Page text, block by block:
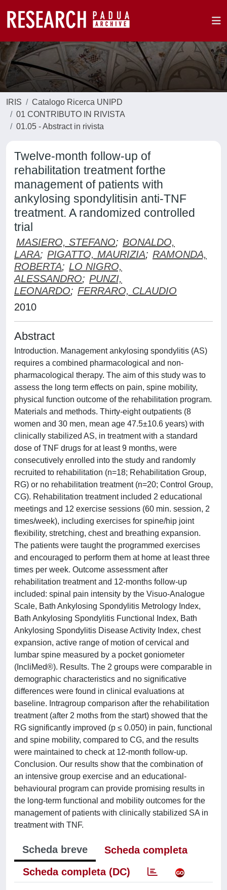
IRIS
Catalogo Ricerca UNIPD
01 CONTRIBUTO IN RIVISTA
01.05 - Abstract in rivista
Twelve-month follow-up of
rehabilitation treatment forthe
management of patients with
ankylosing spondylitisin anti-TNF
treatment. A randomized controlled
trial
MASIERO, STEFANO; BONALDO,
LARA; PIGATTO, MAURIZIA; RAMONDA,
ROBERTA; LO NIGRO,
ALESSANDRO; PUNZI,
LEONARDO; FERRARO, CLAUDIO
2010
Abstract
Introduction. Management ankylosing spondylitis (AS)
requires a combined pharmacological and non-
pharmacological therapy. The aim of this study was to
assess the long term effects on pain, spine mobility,
physical function outcome of the rehabilitation program.
Materials and methods. Thirty-eight outpatients (8
women and 30 men, mean age 47.5±10.6 years) with
clinically stabilized AS, in treatment with a standard
dose of TNF drugs for at least 9 months, were
consecutively enrolled into the study and randomly
recruited to rehabilitation (n=18; Rehabilitation Group,
RG) or no rehabilitation treatment (n=20; Control Group,
CG). Rehabilitation treatment included 2 educational
meetings and 12 exercise sessions (60 min. session, 2
times/week), including exercises for spine/hip joint
flexibility, stretching, chest and breathing expansion.
The patients were taught the programmed exercises
and encouraged to perform them at home at least three
times per week. Outcome assessment after
rehabilitation treatment and 12-months follow-up
included: spinal pain intensity by the Visuo-Analogue
Scale, Bath Ankylosing Spondylitis Metrology Index,
Bath Ankylosing Spondylitis Functional Index, Bath
Ankylosing Spondylitis Disease Activity Index, chest
expansion, active range of motion of cervical and
lumbar spine measured by a pocket goniometer
(IncliMed®). Results. The 2 groups were comparable in
demographic characteristics and no significative
differences were found in clinical evaluations at
baseline. Intragroup comparison after the rehabilitation
treatment (after 2 moths from the start) showed that the
RG significantly improved (p ≤ 0.050) in pain, functional
and spine mobility, compared to CG, and the results
were maintained to check at 12-month follow-up.
Conclusion. Our results show that the combination of
an intensive group exercise and an educational-
behavioural program can provide promising results in
the long-term functional and mobility outcomes for the
management of patients with clinically stabilized SA in
treatment with TNF.
Scheda breve
Scheda completa
Scheda completa (DC)